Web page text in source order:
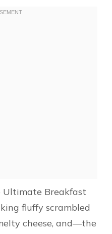
Ultimate Breakfast
fluffy scrambled
cheese, and—the